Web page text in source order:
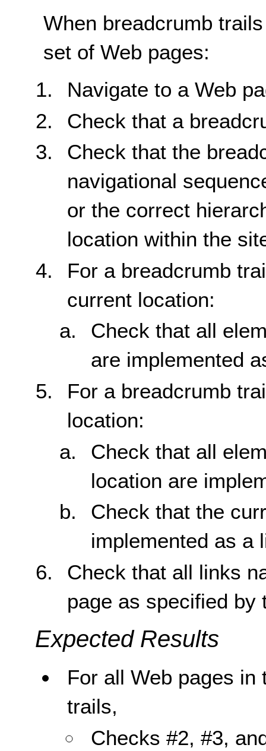
When breadcrumb
set of Web pages:
Navigate to a Web
Check that a
Check that the
navigational
or the correct
location within the
For a breadcrumb
current location:
Check that all
are implemented
For a breadcrumb
location:
Check that all
location are
Check that the
implemented as a
Check that all links
page as specified by
Expected Results
For all Web pages in
trails,
Checks #2, #3,